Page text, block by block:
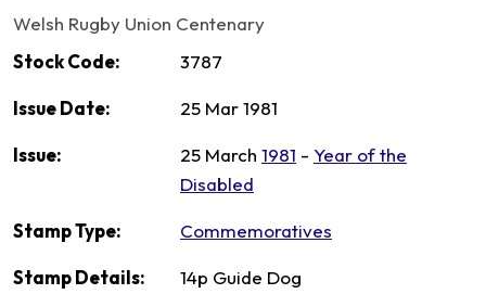
Welsh Rugby Union Centenary
Stock Code:
3787
Issue Date: 25 Mar 1981
Issue: 25 March 1981 - Year of the
Disabled
Stamp Type: Commemoratives
Stamp Details:
14p Guide Dog